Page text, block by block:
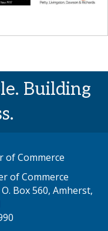
Building
of Commerce
of Commerce
Box 560, Amherst,